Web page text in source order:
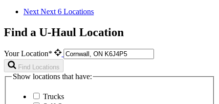
Next Next 6 Locations
Find a U-Haul Location
Your Location*
Find Locations
Show locations that have:
Trucks